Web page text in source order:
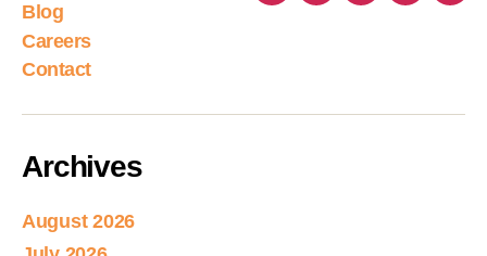
Blog
Careers
Contact
Archives
August 2026